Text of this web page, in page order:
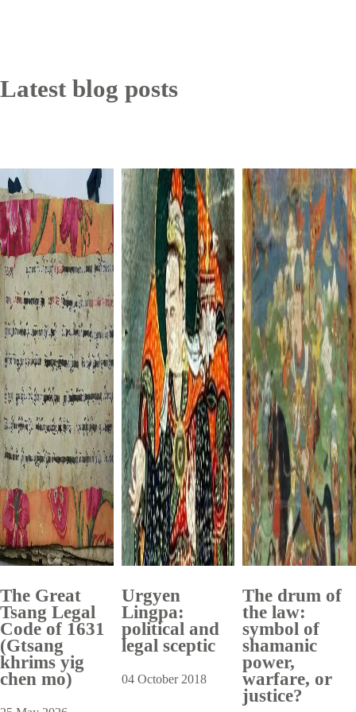
Latest blog posts
The Great
Tsang Legal
Code of 1631
(Gtsang
khrims yig
chen mo)
Urgyen
Lingpa:
political and
legal sceptic
04 October 2018
The drum of
the law:
symbol of
shamanic
power,
warfare, or
justice?